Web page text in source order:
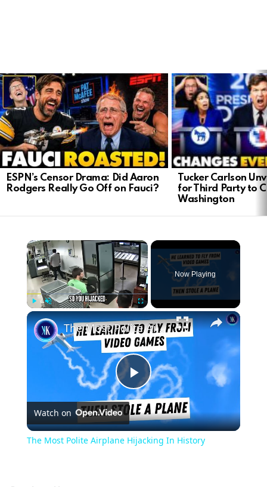
LATEST
STORIES
ESPN’s Censor Drama: Did Aaron
Rodgers Really Go Off on Fauci?
Tucker Carlson
for Third Party to
Washington
Play Unmute Fullscreen
Now Playing
Play
Video
The Most Polite Airplane Hijacking In History
Watch on
The Most Polite Airplane Hijacking In History